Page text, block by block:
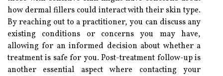
how dermal fillers could interact with their skin type.
By reaching out to a practitioner, you can discuss any
existing conditions or concerns you may have,
allowing for an informed decision about whether a
treatment is safe for you. Post-treatment follow-up is
another essential aspect where contacting your